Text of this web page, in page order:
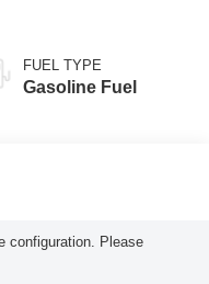
FUEL TYPE
Gasoline Fuel
configuration. Please